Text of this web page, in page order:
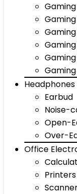
Headphones
Earbud
Noise-
Open-
Over-
Office
Printers